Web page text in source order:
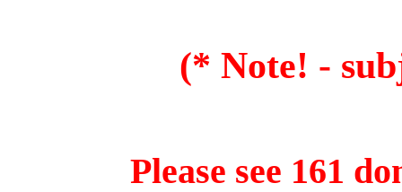
(* Note! -
Please see 161